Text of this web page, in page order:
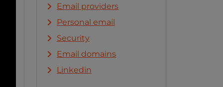
Email providers
Personal email
Security
Email domains
Linkedin